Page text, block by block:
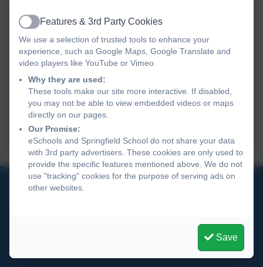
Data Protection Policy - GDPR.doc
Privacy Notice for Governors and
Volunters.docx
Privacy Notice for Pupils Parents
Final.docx
Privacy Notice for Staff Final.docx
01270 691 900
Cheshire
Active
Features & 3rd Party Cookies
We use a selection of trusted tools to enhance your
experience, such as Google Maps, Google Translate and
video players like YouTube or Vimeo.
Why they are used:
These tools make our site more interactive. If disabled,
you may not be able to view embedded videos or maps
directly on our pages.
Our Promise:
eSchools and Springfield School do not share your data
with 3rd party advertisers. These cookies are only used to
provide the specific features mentioned above. We do not
use "tracking" cookies for the purpose of serving ads on
other websites.
Save